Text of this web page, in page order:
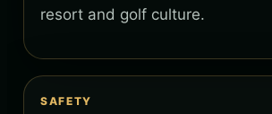
resort and golf culture.
SAFETY